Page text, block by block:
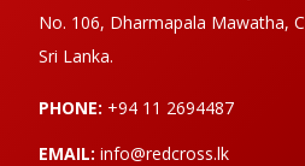
No. 106, Dharmapala Mawatha,
Sri Lanka.
PHONE: +94 11 2694487
EMAIL: info@redcross.lk